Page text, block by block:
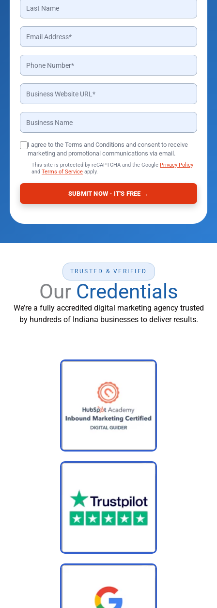
I agree to the Terms and Conditions and consent to receive
marketing and promotional communications via email.
This site is protected by reCAPTCHA and the Google Privacy Policy
and Terms of Service apply.
SUBMIT NOW - IT'S FREE →
TRUSTED & VERIFIED
Our Credentials
We’re a fully accredited digital marketing agency trusted
by hundreds of Indiana businesses to deliver results.